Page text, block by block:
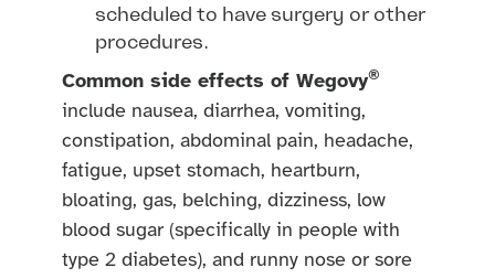
scheduled to have surgery or other
procedures.
Common side effects of Wegovy®
include nausea, diarrhea, vomiting,
constipation, abdominal pain, headache,
fatigue, upset stomach, heartburn,
bloating, gas, belching, dizziness, low
blood sugar (specifically in people with
type 2 diabetes), and runny nose or sore